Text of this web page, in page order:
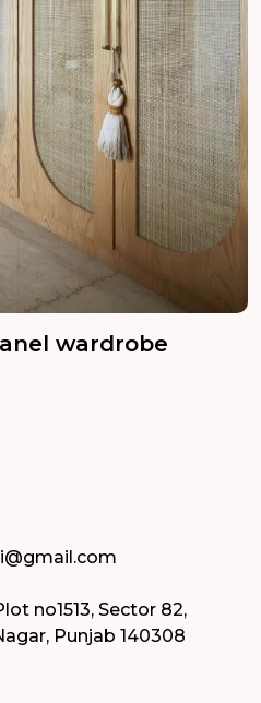
wardrobe
no1513, Sector 82,
Punjab 140308